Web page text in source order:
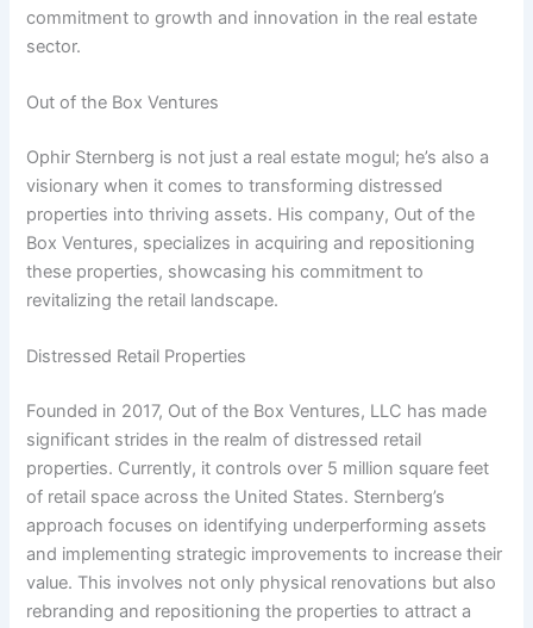
commitment to growth and innovation in the real estate
sector.
Out of the Box Ventures
Ophir Sternberg is not just a real estate mogul; he’s also a
visionary when it comes to transforming distressed
properties into thriving assets. His company, Out of the
Box Ventures, specializes in acquiring and repositioning
these properties, showcasing his commitment to
revitalizing the retail landscape.
Distressed Retail Properties
Founded in 2017, Out of the Box Ventures, LLC has made
significant strides in the realm of distressed retail
properties. Currently, it controls over 5 million square feet
of retail space across the United States. Sternberg’s
approach focuses on identifying underperforming assets
and implementing strategic improvements to increase their
value. This involves not only physical renovations but also
rebranding and repositioning the properties to attract a